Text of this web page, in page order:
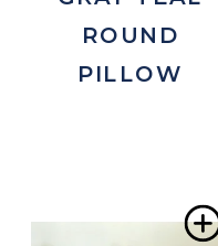
ROUND
PILLOW